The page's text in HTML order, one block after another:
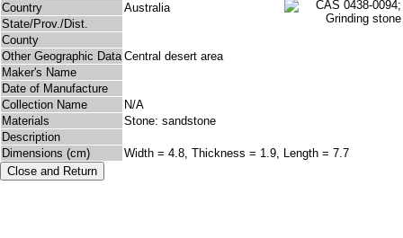
Country
Australia
State/Prov./Dist.
County
Other Geographic Data Central desert area
Maker's Name
Date of Manufacture
Collection Name
N/A
Materials
Stone: sandstone
Description
Dimensions (cm)
Width = 4.8, Thickness = 1.9, Length = 7.7